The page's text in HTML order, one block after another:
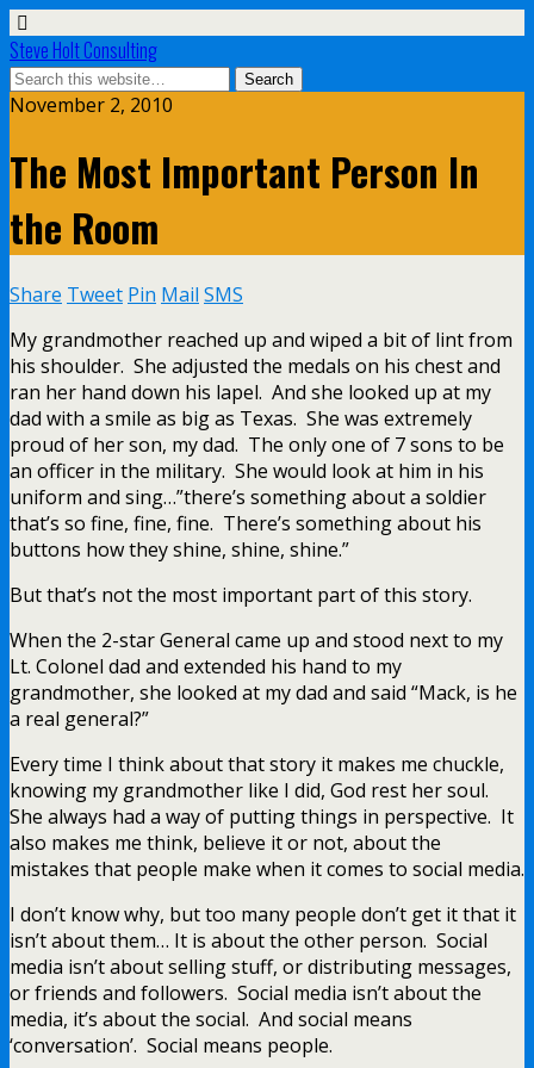
Steve Holt Consulting
November 2, 2010
The Most Important Person In
the Room
Share Tweet Pin Mail SMS
My grandmother reached up and wiped a bit of lint from
his shoulder. She adjusted the medals on his chest and
ran her hand down his lapel. And she looked up at my
dad with a smile as big as Texas. She was extremely
proud of her son, my dad. The only one of 7 sons to be
an officer in the military. She would look at him in his
uniform and sing…”there’s something about a soldier
that’s so fine, fine, fine. There’s something about his
buttons how they shine, shine, shine.”
But that’s not the most important part of this story.
When the 2-star General came up and stood next to my
Lt. Colonel dad and extended his hand to my
grandmother, she looked at my dad and said “Mack, is he
a real general?”
Every time I think about that story it makes me chuckle,
knowing my grandmother like I did, God rest her soul.
She always had a way of putting things in perspective. It
also makes me think, believe it or not, about the
mistakes that people make when it comes to social media.
I don’t know why, but too many people don’t get it that it
isn’t about them… It is about the other person. Social
media isn’t about selling stuff, or distributing messages,
or friends and followers. Social media isn’t about the
media, it’s about the social. And social means
‘conversation’. Social means people.